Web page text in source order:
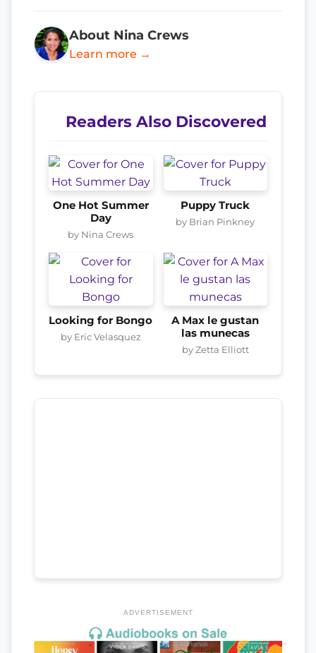
About Nina Crews
Learn more →
Readers Also Discovered
One Hot Summer
Day
by Nina Crews
Puppy Truck
by Brian Pinkney
Looking for Bongo
by Eric Velasquez
A Max le gustan
las munecas
by Zetta Elliott
ADVERTISEMENT